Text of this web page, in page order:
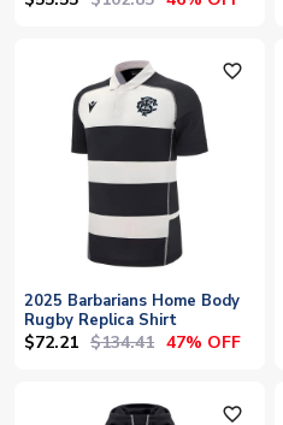
favorite_outline
2025 Barbarians Home Body
Rugby Replica Shirt
$72.21 $134.41 47% OFF
favorite_outline